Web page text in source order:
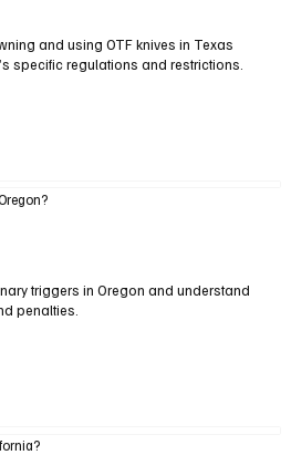
and using OTF knives in Texas
specific regulations and restrictions.
triggers in Oregon and understand
penalties.